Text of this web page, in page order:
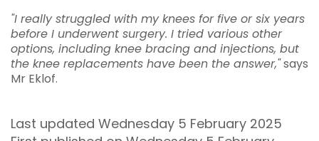
"I really struggled with my knees for five or six years
before I underwent surgery. I tried various other
options, including knee bracing and injections, but
the knee replacements have been the answer,"says
Mr Eklof.
Last updated Wednesday 5 February 2025